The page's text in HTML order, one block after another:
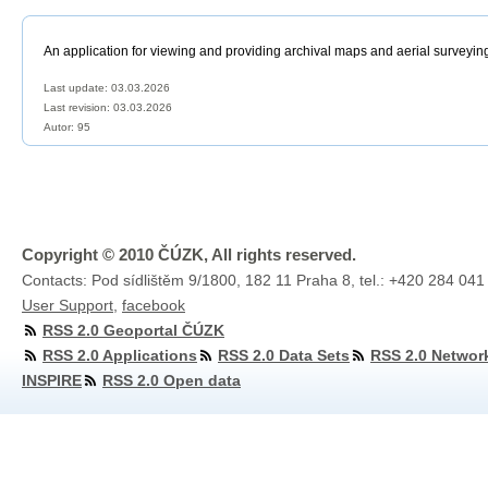
An application for viewing and providing archival maps and aerial
Last update: 03.03.2026
Last revision: 03.03.2026
Autor: 95
Copyright © 2010 ČÚZK, All rights reserved.
Contacts: Pod sídlištěm 9/1800, 182 11 Praha 8, tel.: +420 284
User Support facebook
RSS 2.0 Geoportal ČÚZK
RSS 2.0 Applications
RSS 2.0 Data Sets
RSS 2.0
INSPIRE
RSS 2.0 Open data